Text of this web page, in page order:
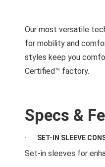
Our most versatile
for mobility and
styles keep you
Certified™ factory.
Specs &
· SET-IN SLEEVE
Set-in sleeves for